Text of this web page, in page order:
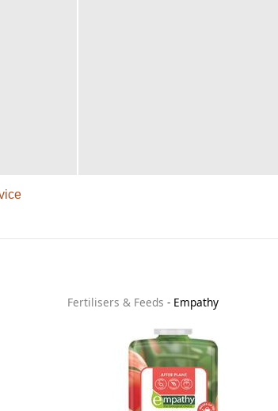
Fertilisers & Feeds - Empathy